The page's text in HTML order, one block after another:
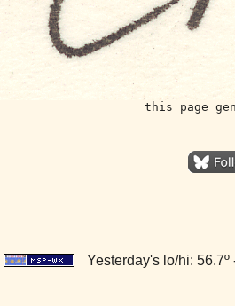
this page
Yesterday's lo/hi: 56.7º